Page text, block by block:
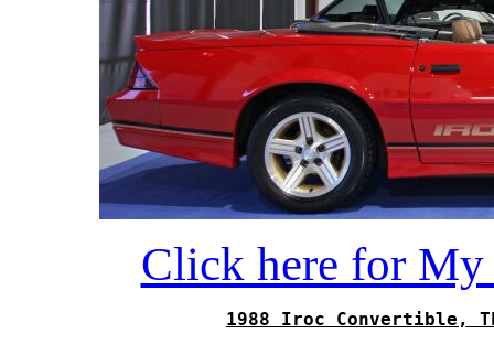
Click here for My
1988 Iroc Convertible,